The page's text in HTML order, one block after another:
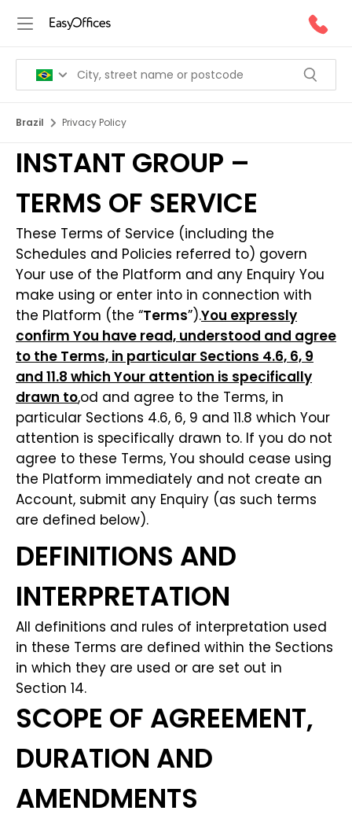
Brazil Privacy Policy
INSTANT GROUP –
TERMS OF SERVICE
These Terms of Service (including the
Schedules and Policies referred to) govern
Your use of the Platform and any Enquiry You
make using or enter into in connection with
the Platform (the “Terms”).You expressly
confirm You have read, understood and agree
to the Terms, in particular Sections 4.6, 6, 9
and 11.8 which Your attention is specifically
drawn to,od and agree to the Terms, in
particular Sections 4.6, 6, 9 and 11.8 which Your
attention is specifically drawn to. If you do not
agree to these Terms, You should cease using
the Platform immediately and not create an
Account, submit any Enquiry (as such terms
are defined below).
DEFINITIONS AND
INTERPRETATION
All definitions and rules of interpretation used
in these Terms are defined within the Sections
in which they are used or are set out in
Section 14.
SCOPE OF AGREEMENT,
DURATION AND
AMENDMENTS